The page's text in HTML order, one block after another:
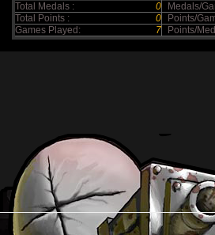
Total Medals : 0 Medals/
Total Points :
0 Points/
Games Played:
7 Points/